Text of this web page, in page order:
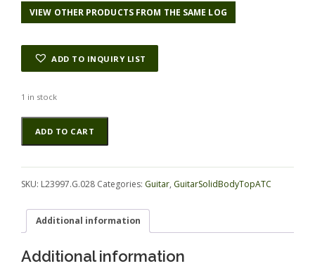
VIEW OTHER PRODUCTS FROM THE SAME LOG
ADD TO INQUIRY LIST
1 in stock
Rosewood
(Nicaraguan)
GuitarSolidBodyTopATC
ADD TO CART
Alternative:
SKU: L23997.G.028 Categories: Guitar, GuitarSolidBodyTopATC
Additional information
Additional information